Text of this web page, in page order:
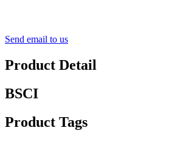
Send email to us
Product Detail
BSCI
Product Tags